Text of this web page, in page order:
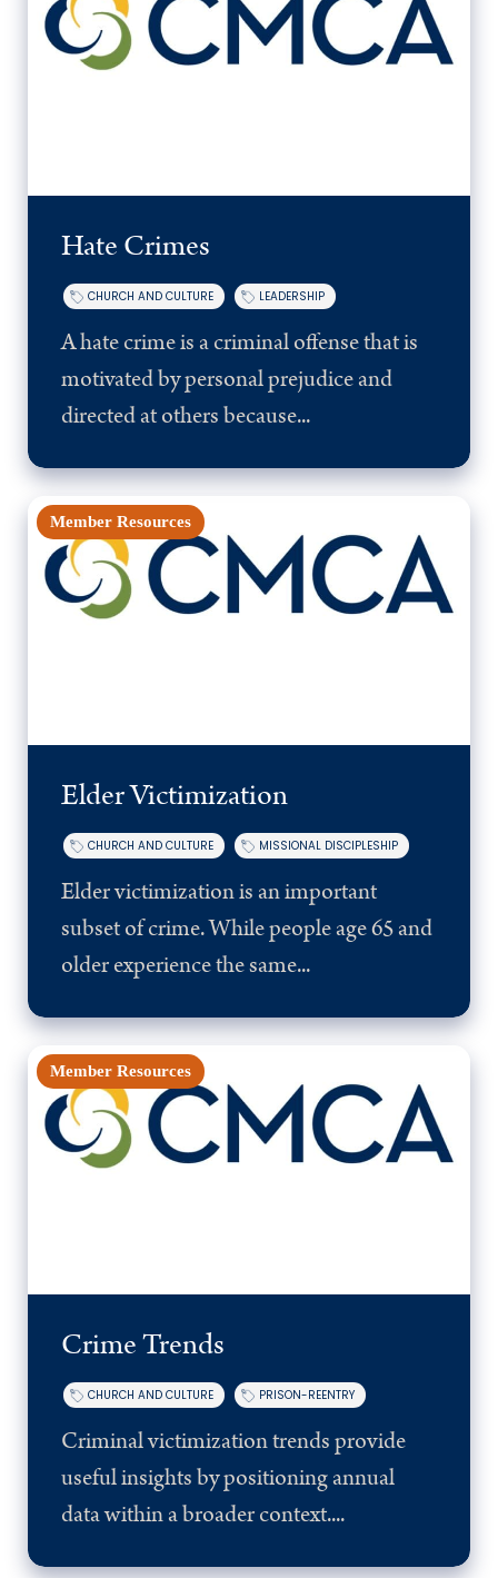
Hate Crimes
CHURCH AND CULTURE LEADERSHIP
A hate crime is a criminal offense that is
motivated by personal prejudice and
directed at others because...
Member Resources
Elder Victimization
CHURCH AND CULTURE MISSIONAL DISCIPLESHIP
Elder victimization is an important
subset of crime. While people age 65 and
older experience the same...
Member Resources
Crime Trends
CHURCH AND CULTURE PRISON-REENTRY
Criminal victimization trends provide
useful insights by positioning annual
data within a broader context....